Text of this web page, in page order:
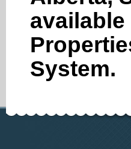
System.